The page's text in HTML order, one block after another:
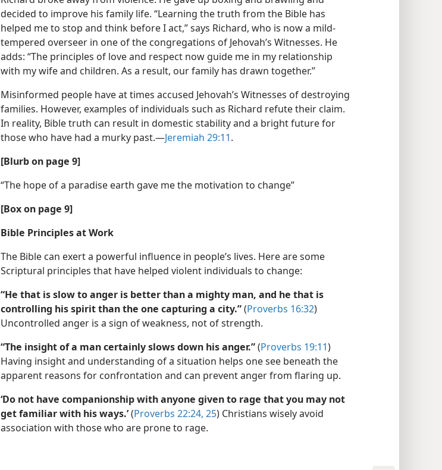
decided to improve his family life. “Learning the truth from the Bible has
helped me to stop and think before I act,” says Richard, who is now a mild-
tempered overseer in one of the congregations of Jehovah’s Witnesses. He
adds: “The principles of love and respect now guide me in my relationship
with my wife and children. As a result, our family has drawn together.”
Misinformed people have at times accused Jehovah’s Witnesses of destroying
families. However, examples of individuals such as Richard refute their claim.
In reality, Bible truth can result in domestic stability and a bright future for
those who have had a murky past.​—Jeremiah 29:11.
[Blurb on page 9]
“The hope of a paradise earth gave me the motivation to change”
[Box on page 9]
Bible Principles at Work
The Bible can exert a powerful influence in people’s lives. Here are some
Scriptural principles that have helped violent individuals to change:
“He that is slow to anger is better than a mighty man, and he that is
controlling his spirit than the one capturing a city.”(Proverbs 16:32)
Uncontrolled anger is a sign of weakness, not of strength.
“The insight of a man certainly slows down his anger.”(Proverbs 19:11)
Having insight and understanding of a situation helps one see beneath the
apparent reasons for confrontation and can prevent anger from flaring up.
‘Do not have companionship with anyone given to rage that you may not
get familiar with his ways.’(Proverbs 22:24, 25) Christians wisely avoid
association with those who are prone to rage.